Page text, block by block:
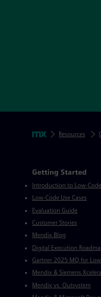
Breadcrumbs
MendixResources
Mendix Directory
Getting Started
Introduction to Low-Code
Low-Code Use Cases
Evaluation Guide
Customer Stories
Mendix Blog
Digital Execution
Gartner 2025 MQ for
Mendix & Siemens
Mendix vs. Outsystem